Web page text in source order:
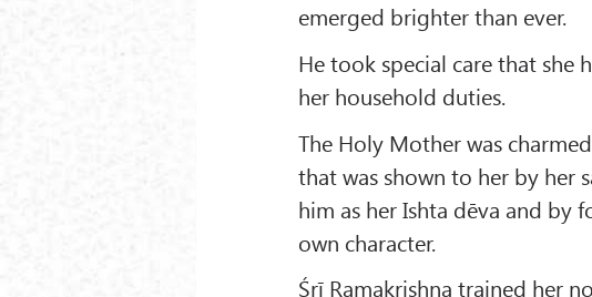
emerged brighter than ever.
He took special care that
her household duties.
The Holy Mother was
that was shown to her by her
him as her Ishta dēva and by
own character.
Śrī Ramakrishna trained her